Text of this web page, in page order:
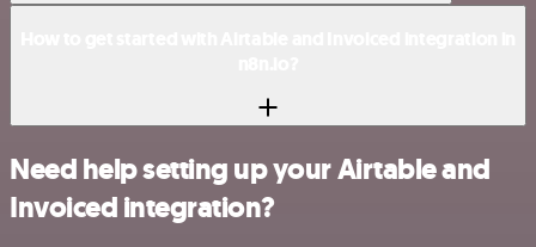
Need help setting up your Airtable and
Invoiced integration?